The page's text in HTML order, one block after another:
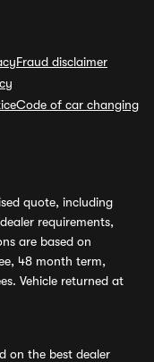
Fraud disclaimer
Code of car changing
quote, including
requirements,
are based on
48 month term,
Vehicle returned at
on the best dealer